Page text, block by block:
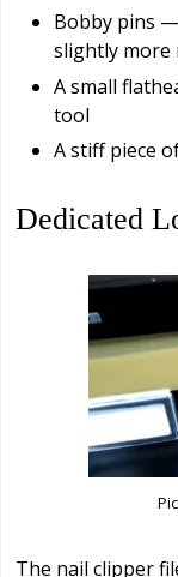
Bobby pins
slightly more
A small
tool
A stiff piece
Dedicated
The nail clipper